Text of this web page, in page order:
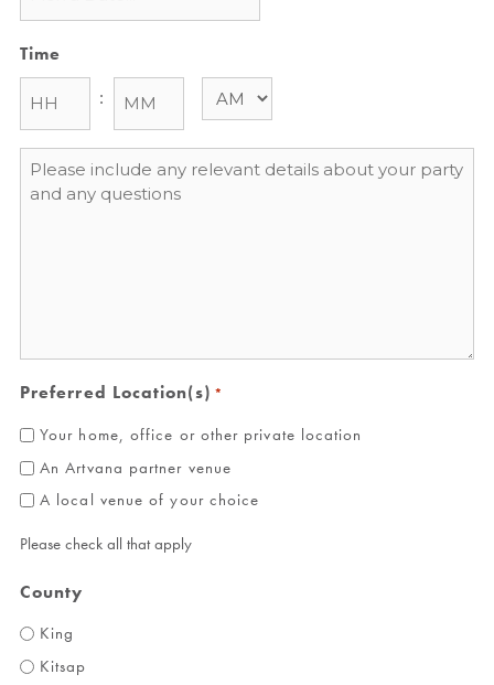
Time
:
Message
*
Preferred Location(s) *
Your home, office or other private location
An Artvana partner venue
A local venue of your choice
Please check all that apply
County
King
Kitsap